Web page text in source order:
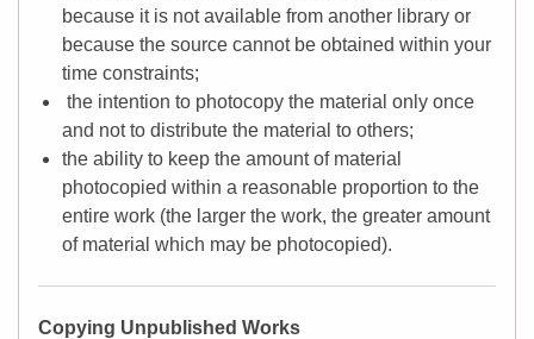
because it is not available from another library or
because the source cannot be obtained within your
time constraints;
the intention to photocopy the material only once
and not to distribute the material to others;
the ability to keep the amount of material
photocopied within a reasonable proportion to the
entire work (the larger the work, the greater amount
of material which may be photocopied).
Copying Unpublished Works